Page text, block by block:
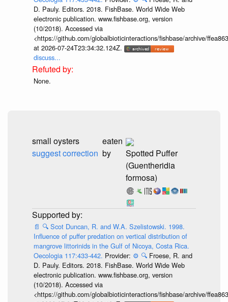
D. Pauly. Editors. 2018. FishBase. World Wide Web
electronic publication. www.fishbase.org, version
(10/2018). Accessed via
<https://github.com/globalbioticinteractions/fishbase/archive/
at 2026-07-24T23:34:32.124Z.
discuss...
None.
small oysters
suggest correction
eaten
by
Spotted Puffer
(Guentheridia
formosa)
📄 🔍 Scot Duncan, R. and W.A. Szelistowski. 1998.
Influence of puffer predation on vertical distribution of
mangrove littorinids in the Gulf of Nicoya, Costa Rica.
Oecologia 117:433-442. Provider: ⚙️ 🔍 Froese, R. and
D. Pauly. Editors. 2018. FishBase. World Wide Web
electronic publication. www.fishbase.org, version
(10/2018). Accessed via
<https://github.com/globalbioticinteractions/fishbase/archive/